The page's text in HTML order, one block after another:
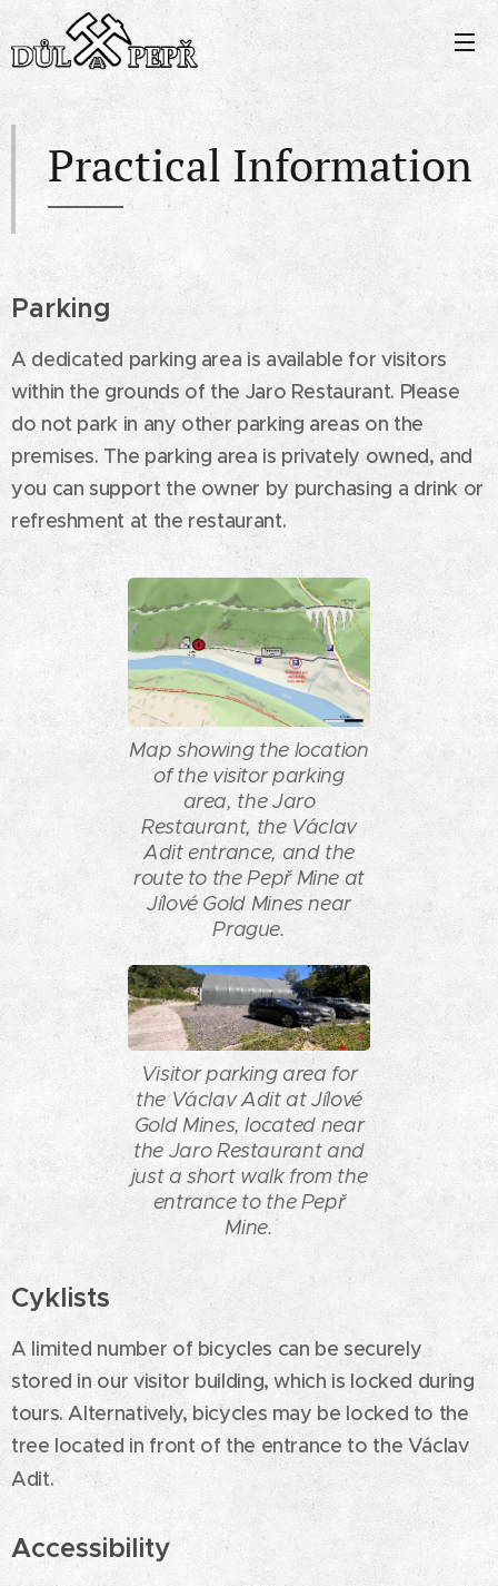
Practical Information
Parking
A dedicated parking area is available for visitors
within the grounds of the Jaro Restaurant. Please
do not park in any other parking areas on the
premises. The parking area is privately owned, and
you can support the owner by purchasing a drink or
refreshment at the restaurant.
Map showing the location
of the visitor parking
area, the Jaro
Restaurant, the Václav
Adit entrance, and the
route to the Pepř Mine at
Jílové Gold Mines near
Prague.
Visitor parking area for
the Václav Adit at Jílové
Gold Mines, located near
the Jaro Restaurant and
just a short walk from the
entrance to the Pepř
Mine.
Cyklists
A limited number of bicycles can be securely
stored in our visitor building, which is locked during
tours. Alternatively, bicycles may be locked to the
tree located in front of the entrance to the Václav
Adit.
Accessibility